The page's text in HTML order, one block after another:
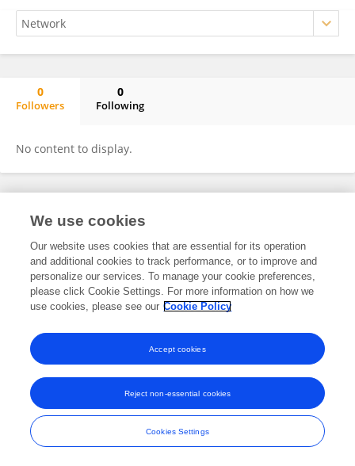
0
Followers
0
Following
No content to display.
Frontiers In and Loop are registered trade marks of Frontiers Media SA.
and Conditions
We use cookies
Our website uses cookies that are essential for its operation
and additional cookies to track performance, or to improve and
personalize our services. To manage your cookie preferences,
please click Cookie Settings. For more information on how we
use cookies, please see our Cookie Policy
Cookies Settings
Reject non-essential cookies
Accept cookies